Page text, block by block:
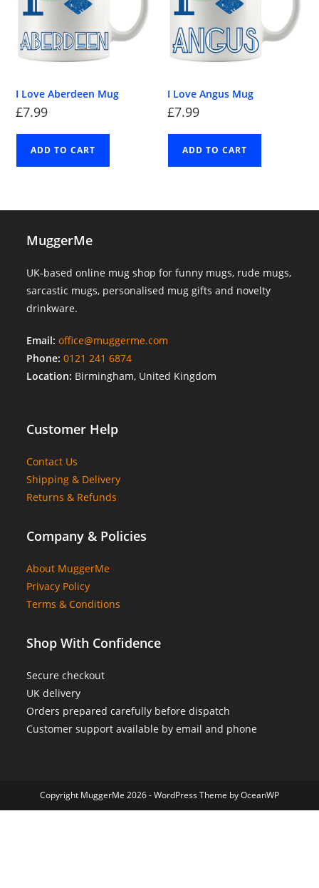
I Love Aberdeen Mug
£7.99
ADD TO CART
I Love Angus Mug
£7.99
ADD TO CART
MuggerMe
UK-based online mug shop for funny mugs, rude mugs,
sarcastic mugs, personalised mug gifts and novelty
drinkware.
Email: office@muggerme.com
Phone: 0121 241 6874
Location: Birmingham, United Kingdom
Customer Help
Contact Us
Shipping & Delivery
Returns & Refunds
Company & Policies
About MuggerMe
Privacy Policy
Terms & Conditions
Shop With Confidence
Secure checkout
UK delivery
Orders prepared carefully before dispatch
Customer support available by email and phone
Copyright MuggerMe 2026 - WordPress Theme by OceanWP